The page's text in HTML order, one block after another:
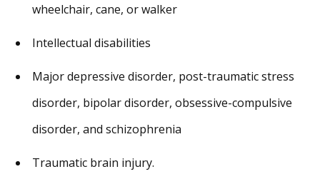
wheelchair, cane, or walker
Intellectual disabilities
Major depressive disorder, post-traumatic stress
disorder, bipolar disorder, obsessive-compulsive
disorder, and schizophrenia
Traumatic brain injury.